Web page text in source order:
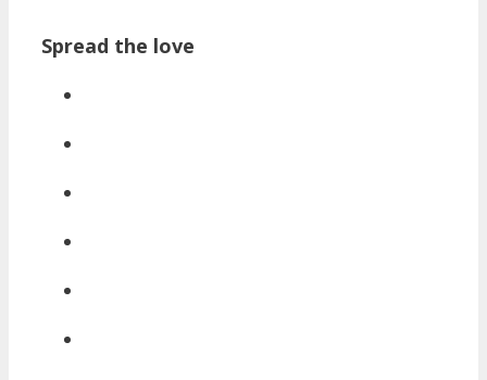
Spread the love